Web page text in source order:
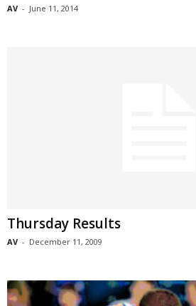
AV - June 11, 2014
Thursday Results
AV - December 11, 2009